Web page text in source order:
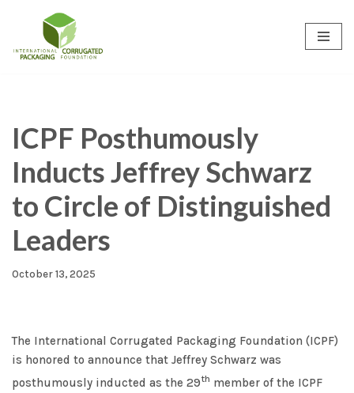
to
ICPF Posthumously
Inducts Jeffrey Schwarz
to Circle of Distinguished
Leaders
October 13, 2025
The International Corrugated Packaging Foundation (ICPF)
is honored to announce that Jeffrey Schwarz was
posthumously inducted as the 29th member of the ICPF